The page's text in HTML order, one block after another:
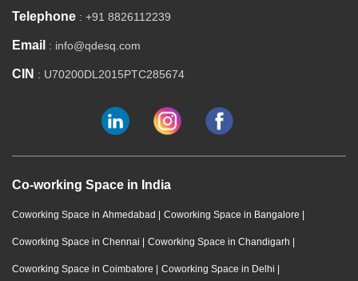
Telephone : +91 8826112239
Email : info@qdesq.com
CIN : U70200DL2015PTC285674
Co-working Space in India
Coworking Space in Ahmedabad | Coworking Space in Bangalore |
Coworking Space in Chennai | Coworking Space in Chandigarh |
Coworking Space in Coimbatore | Coworking Space in Delhi |